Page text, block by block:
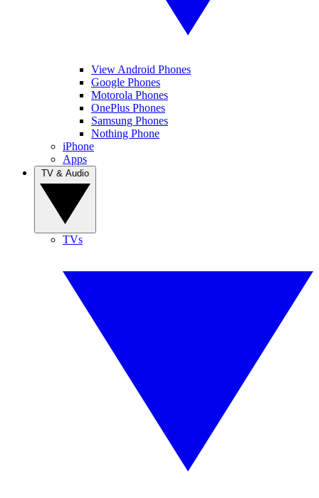
View Android Phones
Google Phones
Motorola Phones
OnePlus Phones
Samsung Phones
Nothing Phone
iPhone
Apps
TVs